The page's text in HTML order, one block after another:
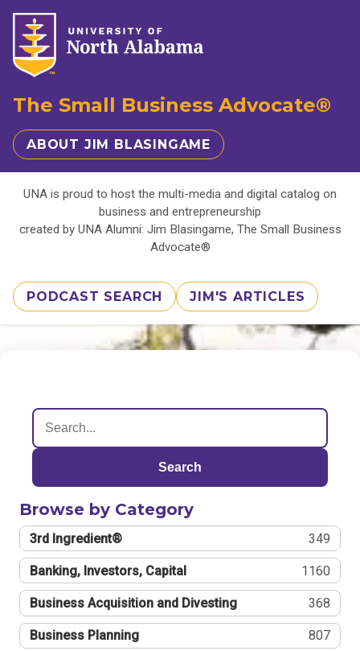
The Small Business Advocate®
ABOUT JIM BLASINGAME
UNA is proud to host the multi-media and digital catalog on
business and entrepreneurship
created by UNA Alumni: Jim Blasingame, The Small Business
Advocate®
PODCAST SEARCH JIM'S ARTICLES
Search
Browse by Category
3rd Ingredient® 349
Banking, Investors, Capital 1160
Business Acquisition and Divesting 368
Business Planning 807